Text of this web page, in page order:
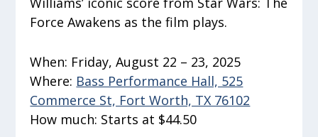
Force Awakens as the film plays.
When: Friday, August 22 – 23, 2025
Where: Bass Performance Hall, 525
Commerce St, Fort Worth, TX 76102
How much: Starts at $44.50